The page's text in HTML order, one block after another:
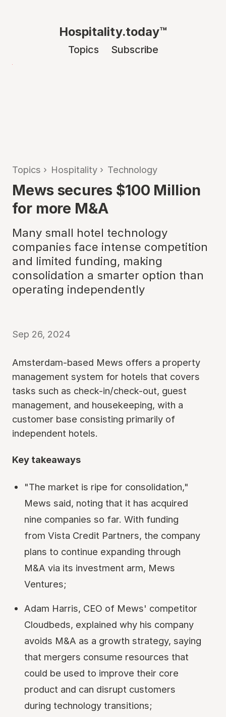
Hospitality.today™
Topics Subscribe
Topics › Hospitality › Technology
Mews secures $100 Million
for more M&A
Many small hotel technology
companies face intense competition
and limited funding, making
consolidation a smarter option than
operating independently
Sep 26, 2024
Amsterdam-based Mews offers a property
management system for hotels that covers
tasks such as check-in/check-out, guest
management, and housekeeping, with a
customer base consisting primarily of
independent hotels.
Key takeaways
"The market is ripe for consolidation,"
Mews said, noting that it has acquired
nine companies so far. With funding
from Vista Credit Partners, the company
plans to continue expanding through
M&A via its investment arm, Mews
Ventures;
Adam Harris, CEO of Mews' competitor
Cloudbeds, explained why his company
avoids M&A as a growth strategy, saying
that mergers consume resources that
could be used to improve their core
product and can disrupt customers
during technology transitions;